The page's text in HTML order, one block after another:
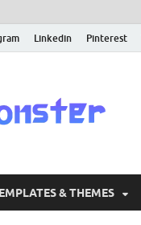
Linkedin Pinterest
& THEMES